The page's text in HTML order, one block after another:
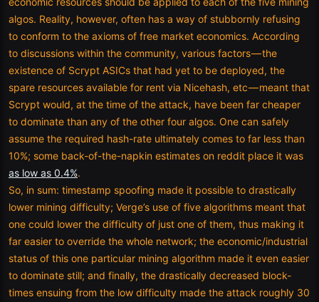
algos. Reality, however, often has a way of stubbornly refusing
to conform to the axioms of free market economics. According
to discussions within the community, various factors — the
existence of Scrypt ASICs that had yet to be deployed, the
spare resources available for rent via Nicehash, etc — meant that
Scrypt would, at the time of the attack, have been far cheaper
to dominate than any of the other four algos. One can safely
assume the required hash-rate ultimately comes to far less than
10%; some back-of-the-napkin estimates on reddit place it was
as low as 0.4%.
So, in sum: timestamp spoofing made it possible to drastically
lower mining difficulty; Verge’s use of five algorithms meant that
one could lower the difficulty of just one of them, thus making it
far easier to override the whole network; the economic/industrial
status of this one particular mining algorithm made it even easier
to dominate still; and finally, the drastically decreased block-
times ensuing from the low difficulty made the attack roughly 30